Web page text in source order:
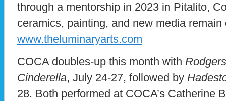
through a mentorship in 2023 in Pitalito,
ceramics, painting, and new media
www.theluminaryarts.com
COCA doubles-up this month with
Cinderella, July 24-27, followed by
28. Both performed at COCA’s Catherine